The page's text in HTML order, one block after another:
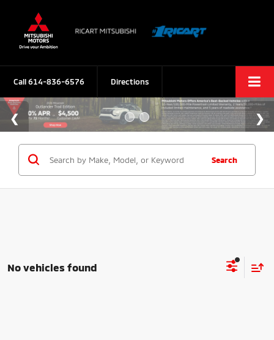
Call614-836-6576 Directions
Search
No vehicles found